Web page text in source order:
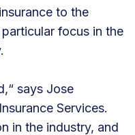
to the
focus in the
says Jose
Services.
in the industry, and